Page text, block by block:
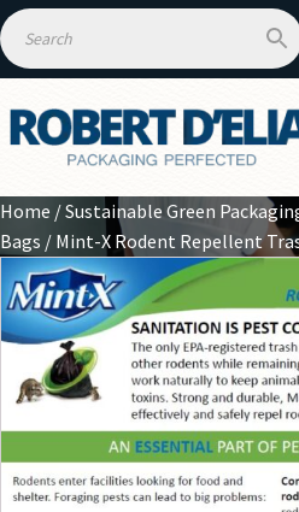
Home /Sustainable Green
Bags / Mint-X Rodent Repellent